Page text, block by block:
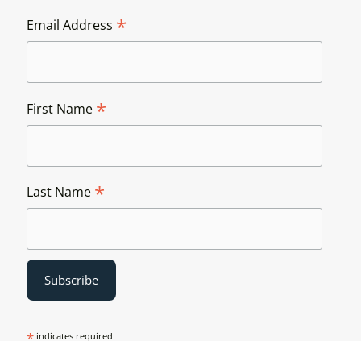
Email Address *
First Name *
Last Name *
indicates required